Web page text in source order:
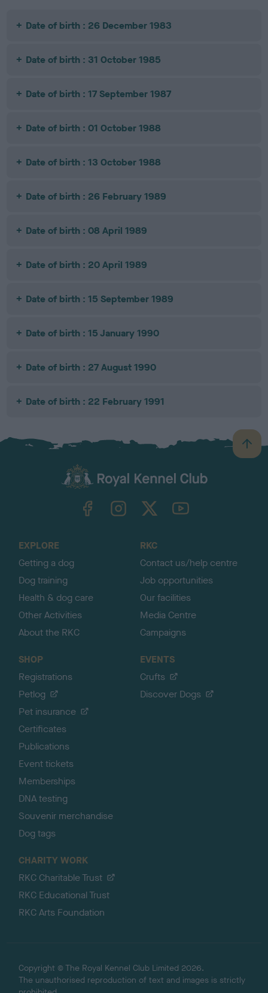
Date of birth : 26 December 1983
Date of birth : 31 October 1985
Date of birth : 17 September 1987
Date of birth : 01 October 1988
Date of birth : 13 October 1988
Date of birth : 26 February 1989
Date of birth : 08 April 1989
Date of birth : 20 April 1989
Date of birth : 15 September 1989
Date of birth : 15 January 1990
Date of birth : 27 August 1990
Date of birth : 22 February 1991
B
a
TheKennelClubUK on YouTube
EXPLORE
Getting a dog
Dog training
Health & dog care
Other Activities
About the RKC
RKC
Contact us/help centre
Job opportunities
Our facilities
Media Centre
Campaigns
SHOP
Registrations
Petlog
Pet insurance
Certificates
Publications
Event tickets
Memberships
DNA testing
Souvenir merchandise
Dog tags
EVENTS
Crufts
Discover Dogs
CHARITY WORK
RKC Charitable Trust
RKC Educational Trust
RKC Arts Foundation
Copyright © The Royal Kennel Club Limited 2026.
The unauthorised reproduction of text and images is strictly